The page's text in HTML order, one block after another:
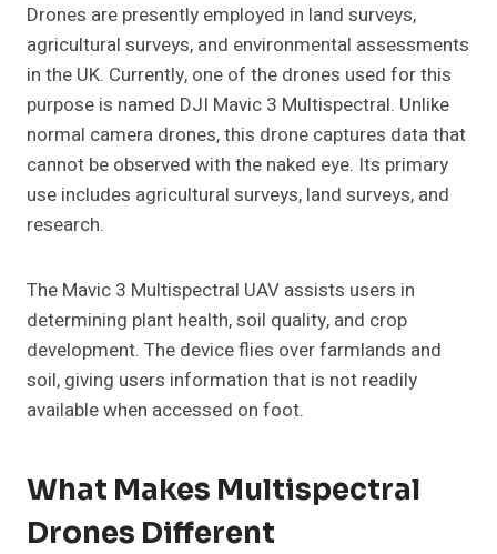
Drones are presently employed in land surveys,
agricultural surveys, and environmental assessments
in the UK. Currently, one of the drones used for this
purpose is named DJI Mavic 3 Multispectral. Unlike
normal camera drones, this drone captures data that
cannot be observed with the naked eye. Its primary
use includes agricultural surveys, land surveys, and
research.
The Mavic 3 Multispectral UAV assists users in
determining plant health, soil quality, and crop
development. The device flies over farmlands and
soil, giving users information that is not readily
available when accessed on foot.
What Makes Multispectral
Drones Different